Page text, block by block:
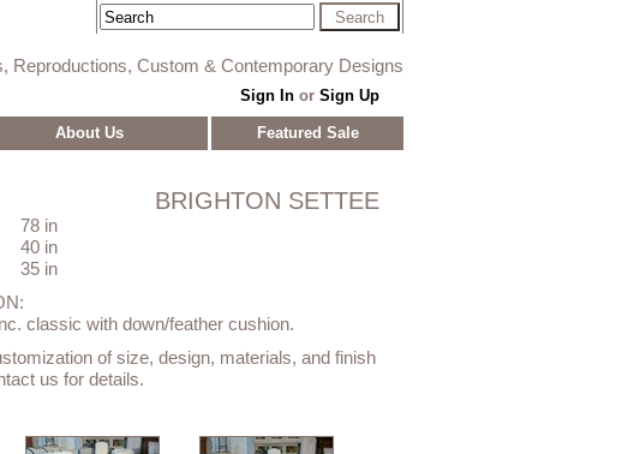
Reproductions, Custom & Contemporary Designs
Sign Inor Sign Up
About Us
Featured Sale
BRIGHTON SETTEE
78 in
40 in
35 in
classic with down/feather cushion.
of size, design, materials, and finish
us for details.